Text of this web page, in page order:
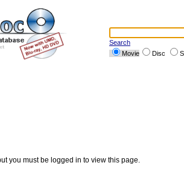
Search
Movie
Disc
you must be logged in to view this page.